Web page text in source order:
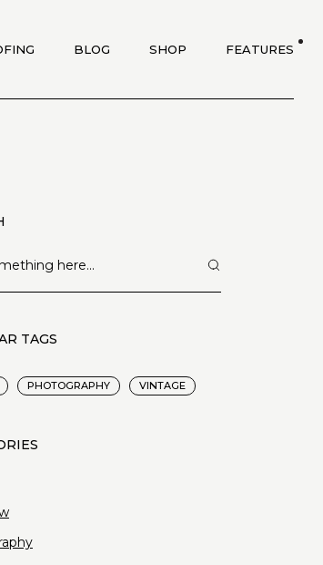
BLOG SHOP FEATURES
TAGS
PHOTOGRAPHY VINTAGE